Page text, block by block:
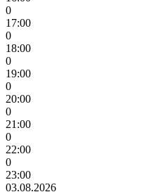
0
17:00
0
18:00
0
19:00
0
20:00
0
21:00
0
22:00
0
23:00
03.08.2026